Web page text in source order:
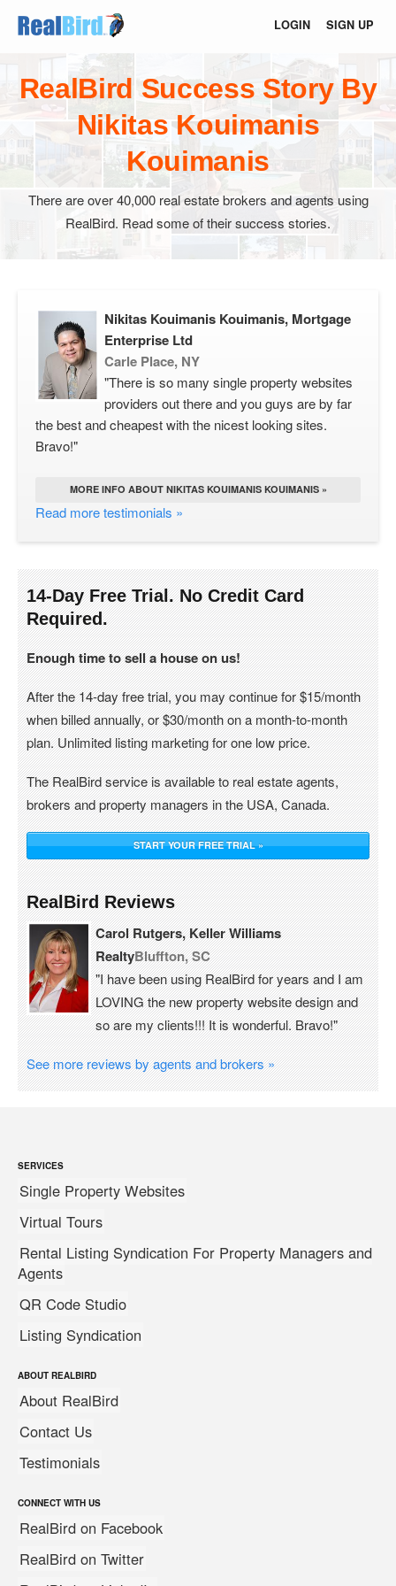
LOGIN SIGN UP
RealBird Success Story By
Nikitas Kouimanis
Kouimanis
There are over 40,000 real estate brokers and agents using
RealBird. Read some of their success stories.
Nikitas Kouimanis Kouimanis, Mortgage
Enterprise Ltd
Carle Place, NY
"There is so many single property websites
providers out there and you guys are by far
the best and cheapest with the nicest looking sites.
Bravo!"
MORE INFO ABOUT NIKITAS KOUIMANIS KOUIMANIS »
Read more testimonials »
14-Day Free Trial. No Credit Card
Required.
Enough time to sell a house on us!
After the 14-day free trial, you may continue for $15/month
when billed annually, or $30/month on a month-to-month
plan. Unlimited listing marketing for one low price.
The RealBird service is available to real estate agents,
brokers and property managers in the USA, Canada.
START YOUR FREE TRIAL »
RealBird Reviews
Carol Rutgers, Keller Williams
RealtyBluffton, SC
"I have been using RealBird for years and I am
LOVING the new property website design and
so are my clients!!! It is wonderful. Bravo!"
See more reviews by agents and brokers »
SERVICES
Single Property Websites
Virtual Tours
Rental Listing Syndication For Property Managers and
Agents
QR Code Studio
Listing Syndication
ABOUT REALBIRD
About RealBird
Contact Us
Testimonials
CONNECT WITH US
RealBird on Facebook
RealBird on Twitter